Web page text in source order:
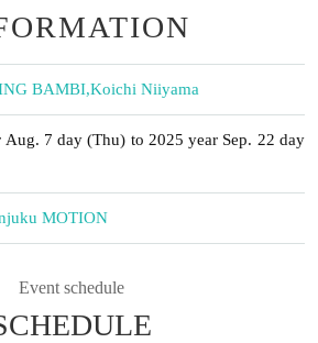
BAMBI,Koichi Niiyama
Aug. 7 day (Thu) to 2025 year Sep. 22 day
MOTION
Event schedule